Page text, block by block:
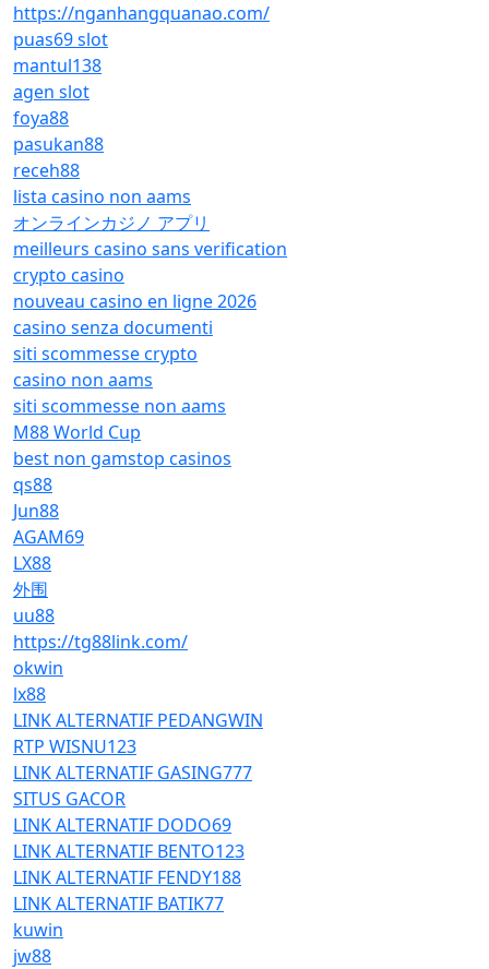
https://nganhangquanao.com/
puas69 slot
mantul138
agen slot
foya88
pasukan88
receh88
lista casino non aams
オンラインカジノ アプリ
meilleurs casino sans verification
crypto casino
nouveau casino en ligne 2026
casino senza documenti
siti scommesse crypto
casino non aams
siti scommesse non aams
M88 World Cup
best non gamstop casinos
qs88
Jun88
AGAM69
LX88
外围
uu88
https://tg88link.com/
okwin
lx88
LINK ALTERNATIF PEDANGWIN
RTP WISNU123
LINK ALTERNATIF GASING777
SITUS GACOR
LINK ALTERNATIF DODO69
LINK ALTERNATIF BENTO123
LINK ALTERNATIF FENDY188
LINK ALTERNATIF BATIK77
kuwin
jw88